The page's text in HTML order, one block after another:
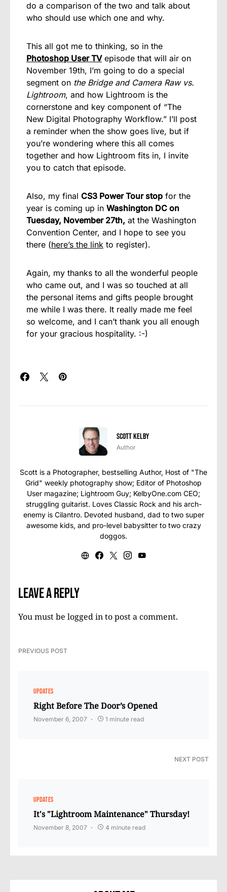
do a comparison of the two and talk about
who should use which one and why.
This all got me to thinking, so in the
Photoshop User TVepisode that will air on
November 19th, I’m going to do a special
segment on the Bridge and Camera Raw vs.
Lightroom, and how Lightroom is the
cornerstone and key component of “The
New Digital Photography Workflow.” I’ll post
a reminder when the show goes live, but if
you’re wondering where this all comes
together and how Lightroom fits in, I invite
you to catch that episode.
Also, my final CS3 Power Tour stop for the
year is coming up in Washington DC on
Tuesday, November 27th, at the Washington
Convention Center, and I hope to see you
there (here’s the link to register).
Again, my thanks to all the wonderful people
who came out, and I was so touched at all
the personal items and gifts people brought
me while I was there. It really made me feel
so welcome, and I can’t thank you all enough
for your gracious hospitality. :-)
Scott Kelby
Author
Scott is a Photographer, bestselling Author, Host of "The
Grid" weekly photography show; Editor of Photoshop
User magazine; Lightroom Guy; KelbyOne.com CEO;
struggling guitarist. Loves Classic Rock and his arch-
enemy is Cilantro. Devoted husband, dad to two super
awesome kids, and pro-level babysitter to two crazy
doggos.
Leave a Reply
You must be logged into post a comment.
PREVIOUS POST
UPDATES
Right Before The Door’s Opened
November 6, 2007 1 minute read
NEXT POST
UPDATES
It's "Lightroom Maintenance" Thursday!
November 8, 2007 4 minute read